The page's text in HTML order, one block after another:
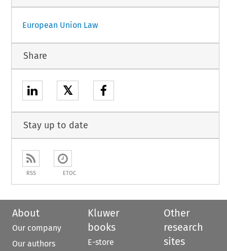
European Union Law
Share
𝕏
Stay up to date
RSS ETOC
About
Our company
Our authors
Kluwer
books
E-store
Other
research
sites